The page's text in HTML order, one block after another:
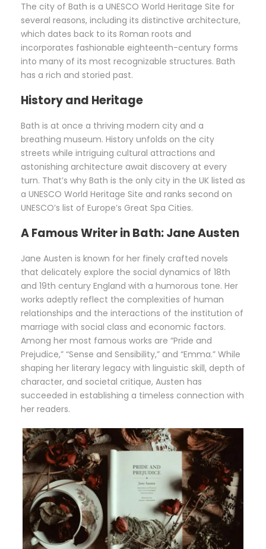
The city of Bath is a UNESCO World Heritage Site for
several reasons, including its distinctive architecture,
which dates back to its Roman roots and
incorporates fashionable eighteenth-century forms
into many of its most recognizable structures. Bath
has a rich and storied past.
History and Heritage
Bath is at once a thriving modern city and a
breathing museum. History unfolds on the city
streets while intriguing cultural attractions and
astonishing architecture await discovery at every
turn. That’s why Bath is the only city in the UK listed as
a UNESCO World Heritage Site and ranks second on
UNESCO’s list of Europe’s Great Spa Cities.
A Famous Writer in Bath:Jane Austen
Jane Austen is known for her finely crafted novels
that delicately explore the social dynamics of 18th
and 19th century England with a humorous tone. Her
works adeptly reflect the complexities of human
relationships and the interactions of the institution of
marriage with social class and economic factors.
Among her most famous works are “Pride and
Prejudice,” “Sense and Sensibility,” and “Emma.” While
shaping her literary legacy with linguistic skill, depth of
character, and societal critique, Austen has
succeeded in establishing a timeless connection with
her readers.